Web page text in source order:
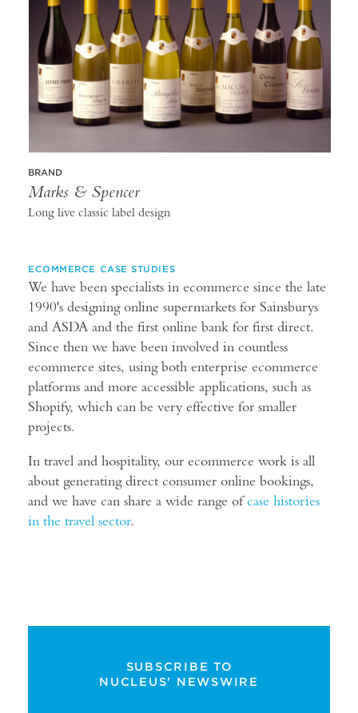
BRAND
Marks & Spencer
Long live classic label design
ECOMMERCE CASE STUDIES
We have been specialists in ecommerce since the late
1990's designing online supermarkets for Sainsburys
and ASDA and the first online bank for first direct.
Since then we have been involved in countless
ecommerce sites, using both enterprise ecommerce
platforms and more accessible applications, such as
Shopify, which can be very effective for smaller
projects.
In travel and hospitality, our ecommerce work is all
about generating direct consumer online bookings,
and we have can share a wide range ofcase histories
in the travel sector.
SUBSCRIBE TO
NUCLEUS' NEWSWIRE